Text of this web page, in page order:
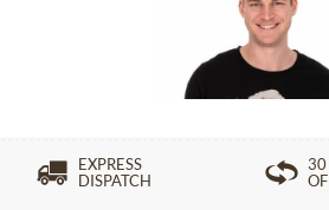
From £43.89 *
EXPRESS
DISPATCH
30